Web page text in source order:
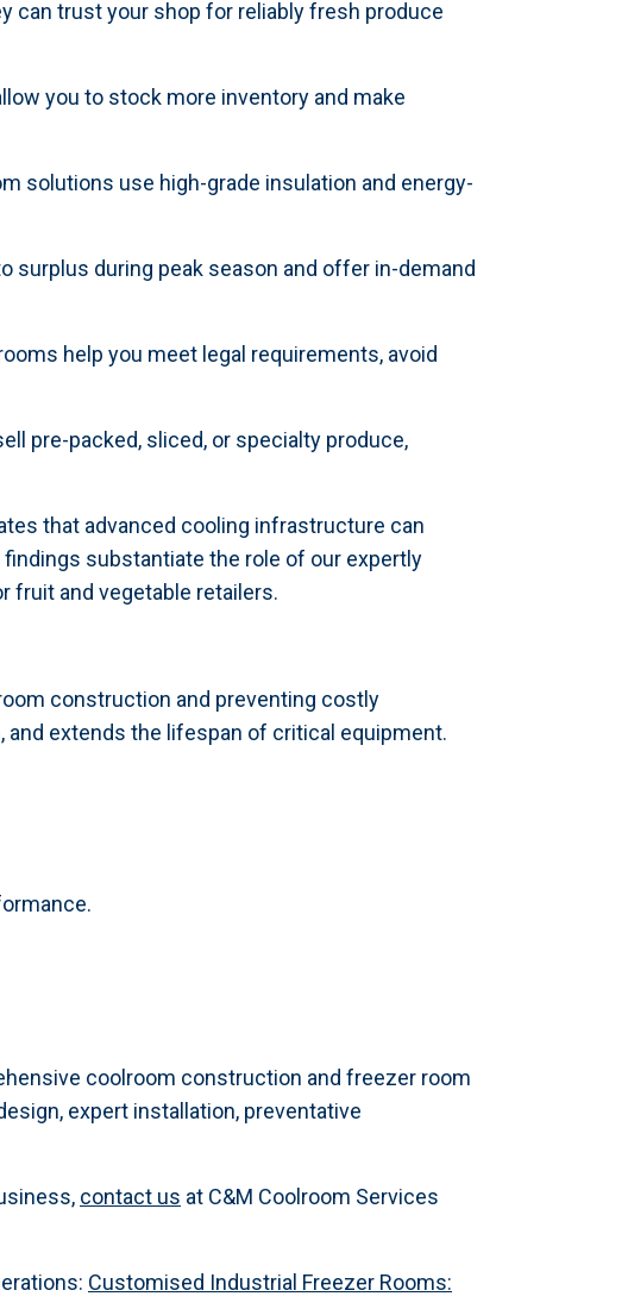
can trust your shop for reliably fresh produce
you to stock more inventory and make
solutions use high-grade insulation and energy-
surplus during peak season and offer in-demand
help you meet legal requirements, avoid
pre-packed, sliced, or specialty produce,
that advanced cooling infrastructure can
substantiate the role of our expertly
fruit and vegetable retailers.
construction and preventing costly
extends the lifespan of critical equipment.
coolroom construction and freezer room
expert installation, preventative
contact us at C&M Coolroom Services
Customised Industrial Freezer Rooms: